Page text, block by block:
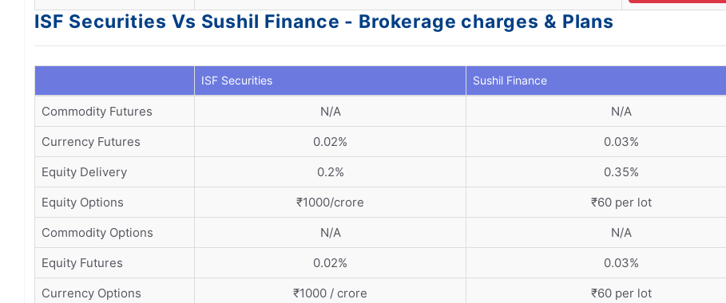
ISF Securities Vs Sushil Finance - Brokerage charges & Plans
ISF Securities Sushil Finance
Commodity Futures N/A
N/A
Currency Futures
0.02%
0.03%
Equity Delivery
0.2%
0.35%
Equity Options
₹1000/crore
₹60 per lot
Commodity Options
N/A
N/A
Equity Futures
0.02%
0.03%
Currency Options
₹1000 / crore
₹60 per lot